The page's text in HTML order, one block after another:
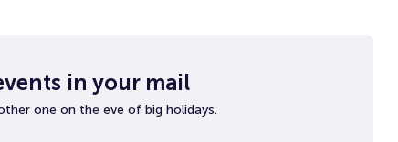
in your mail
one on the eve of big holidays.